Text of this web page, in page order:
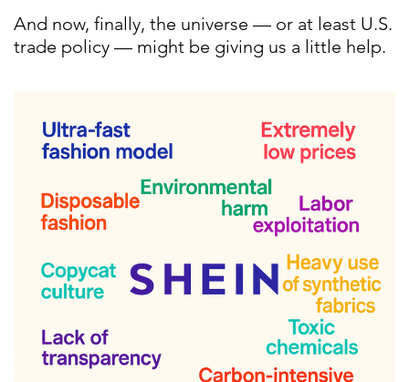
And now, finally, the universe — or at least U.S.
trade policy — might be giving us a little help.